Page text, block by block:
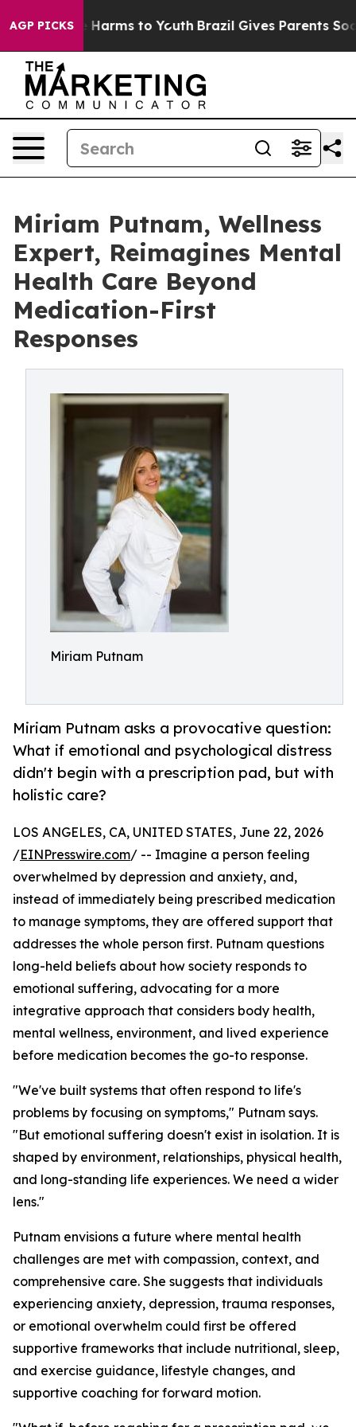
AGP PICKS
Abate Harms to Youth Brazil Gives Parents Social
Miriam Putnam, Wellness
Expert, Reimagines Mental
Health Care Beyond
Medication-First
Responses
Miriam Putnam
Miriam Putnam asks a provocative question:
What if emotional and psychological distress
didn't begin with a prescription pad, but with
holistic care?
LOS ANGELES, CA, UNITED STATES, June 22, 2026
/EINPresswire.com/ -- Imagine a person feeling
overwhelmed by depression and anxiety, and,
instead of immediately being prescribed medication
to manage symptoms, they are offered support that
addresses the whole person first. Putnam questions
long-held beliefs about how society responds to
emotional suffering, advocating for a more
integrative approach that considers body health,
mental wellness, environment, and lived experience
before medication becomes the go-to response.
"We've built systems that often respond to life's
problems by focusing on symptoms," Putnam says.
"But emotional suffering doesn't exist in isolation. It is
shaped by environment, relationships, physical health,
and long-standing life experiences. We need a wider
lens."
Putnam envisions a future where mental health
challenges are met with compassion, context, and
comprehensive care. She suggests that individuals
experiencing anxiety, depression, trauma responses,
or emotional overwhelm could first be offered
supportive frameworks that include nutritional, sleep,
and exercise guidance, lifestyle changes, and
supportive coaching for forward motion.